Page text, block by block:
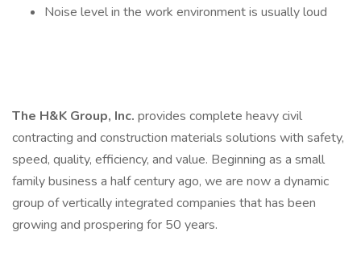
Noise level in the work environment is usually loud
The H&K Group, Inc. provides complete heavy civil
contracting and construction materials solutions with safety,
speed, quality, efficiency, and value. Beginning as a small
family business a half century ago, we are now a dynamic
group of vertically integrated companies that has been
growing and prospering for 50 years.